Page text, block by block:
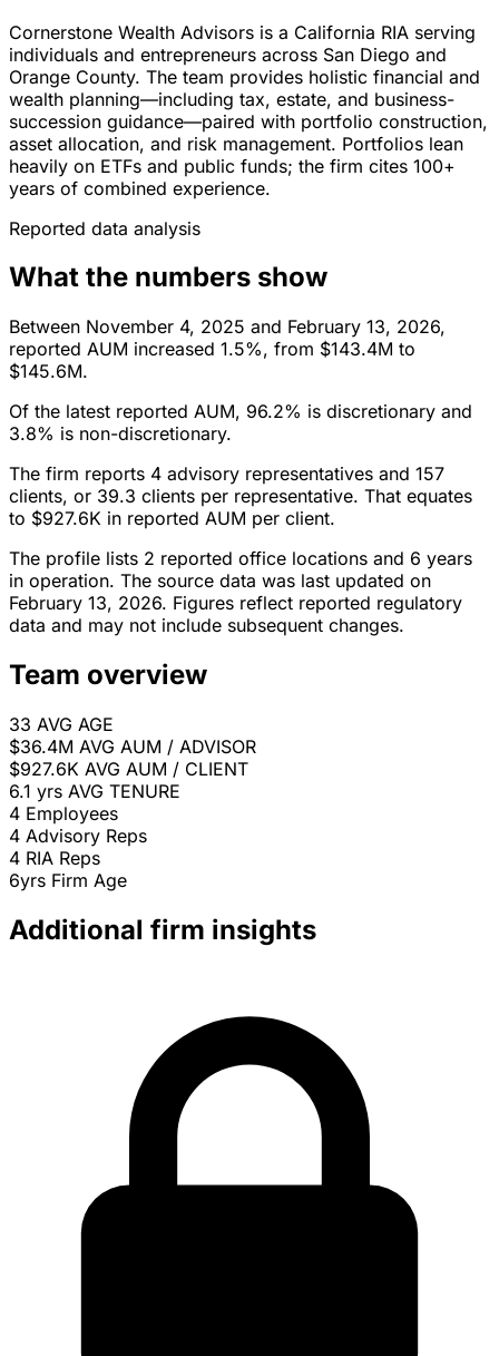
Cornerstone Wealth Advisors is a California RIA serving
individuals and entrepreneurs across San Diego and
Orange County. The team provides holistic financial and
wealth planning—including tax, estate, and business-
succession guidance—paired with portfolio construction,
asset allocation, and risk management. Portfolios lean
heavily on ETFs and public funds; the firm cites 100+
years of combined experience.
Reported data analysis
What the numbers show
Between November 4, 2025 and February 13, 2026,
reported AUM increased 1.5%, from $143.4M to
$145.6M.
Of the latest reported AUM, 96.2% is discretionary and
3.8% is non-discretionary.
The firm reports 4 advisory representatives and 157
clients, or 39.3 clients per representative. That equates
to $927.6K in reported AUM per client.
The profile lists 2 reported office locations and 6 years
in operation. The source data was last updated on
February 13, 2026. Figures reflect reported regulatory
data and may not include subsequent changes.
Team overview
33 AVG AGE
$36.4M AVG AUM / ADVISOR
$927.6K AVG AUM / CLIENT
6.1 yrs AVG TENURE
4 Employees
4 Advisory Reps
4 RIA Reps
6yrs Firm Age
Additional firm insights